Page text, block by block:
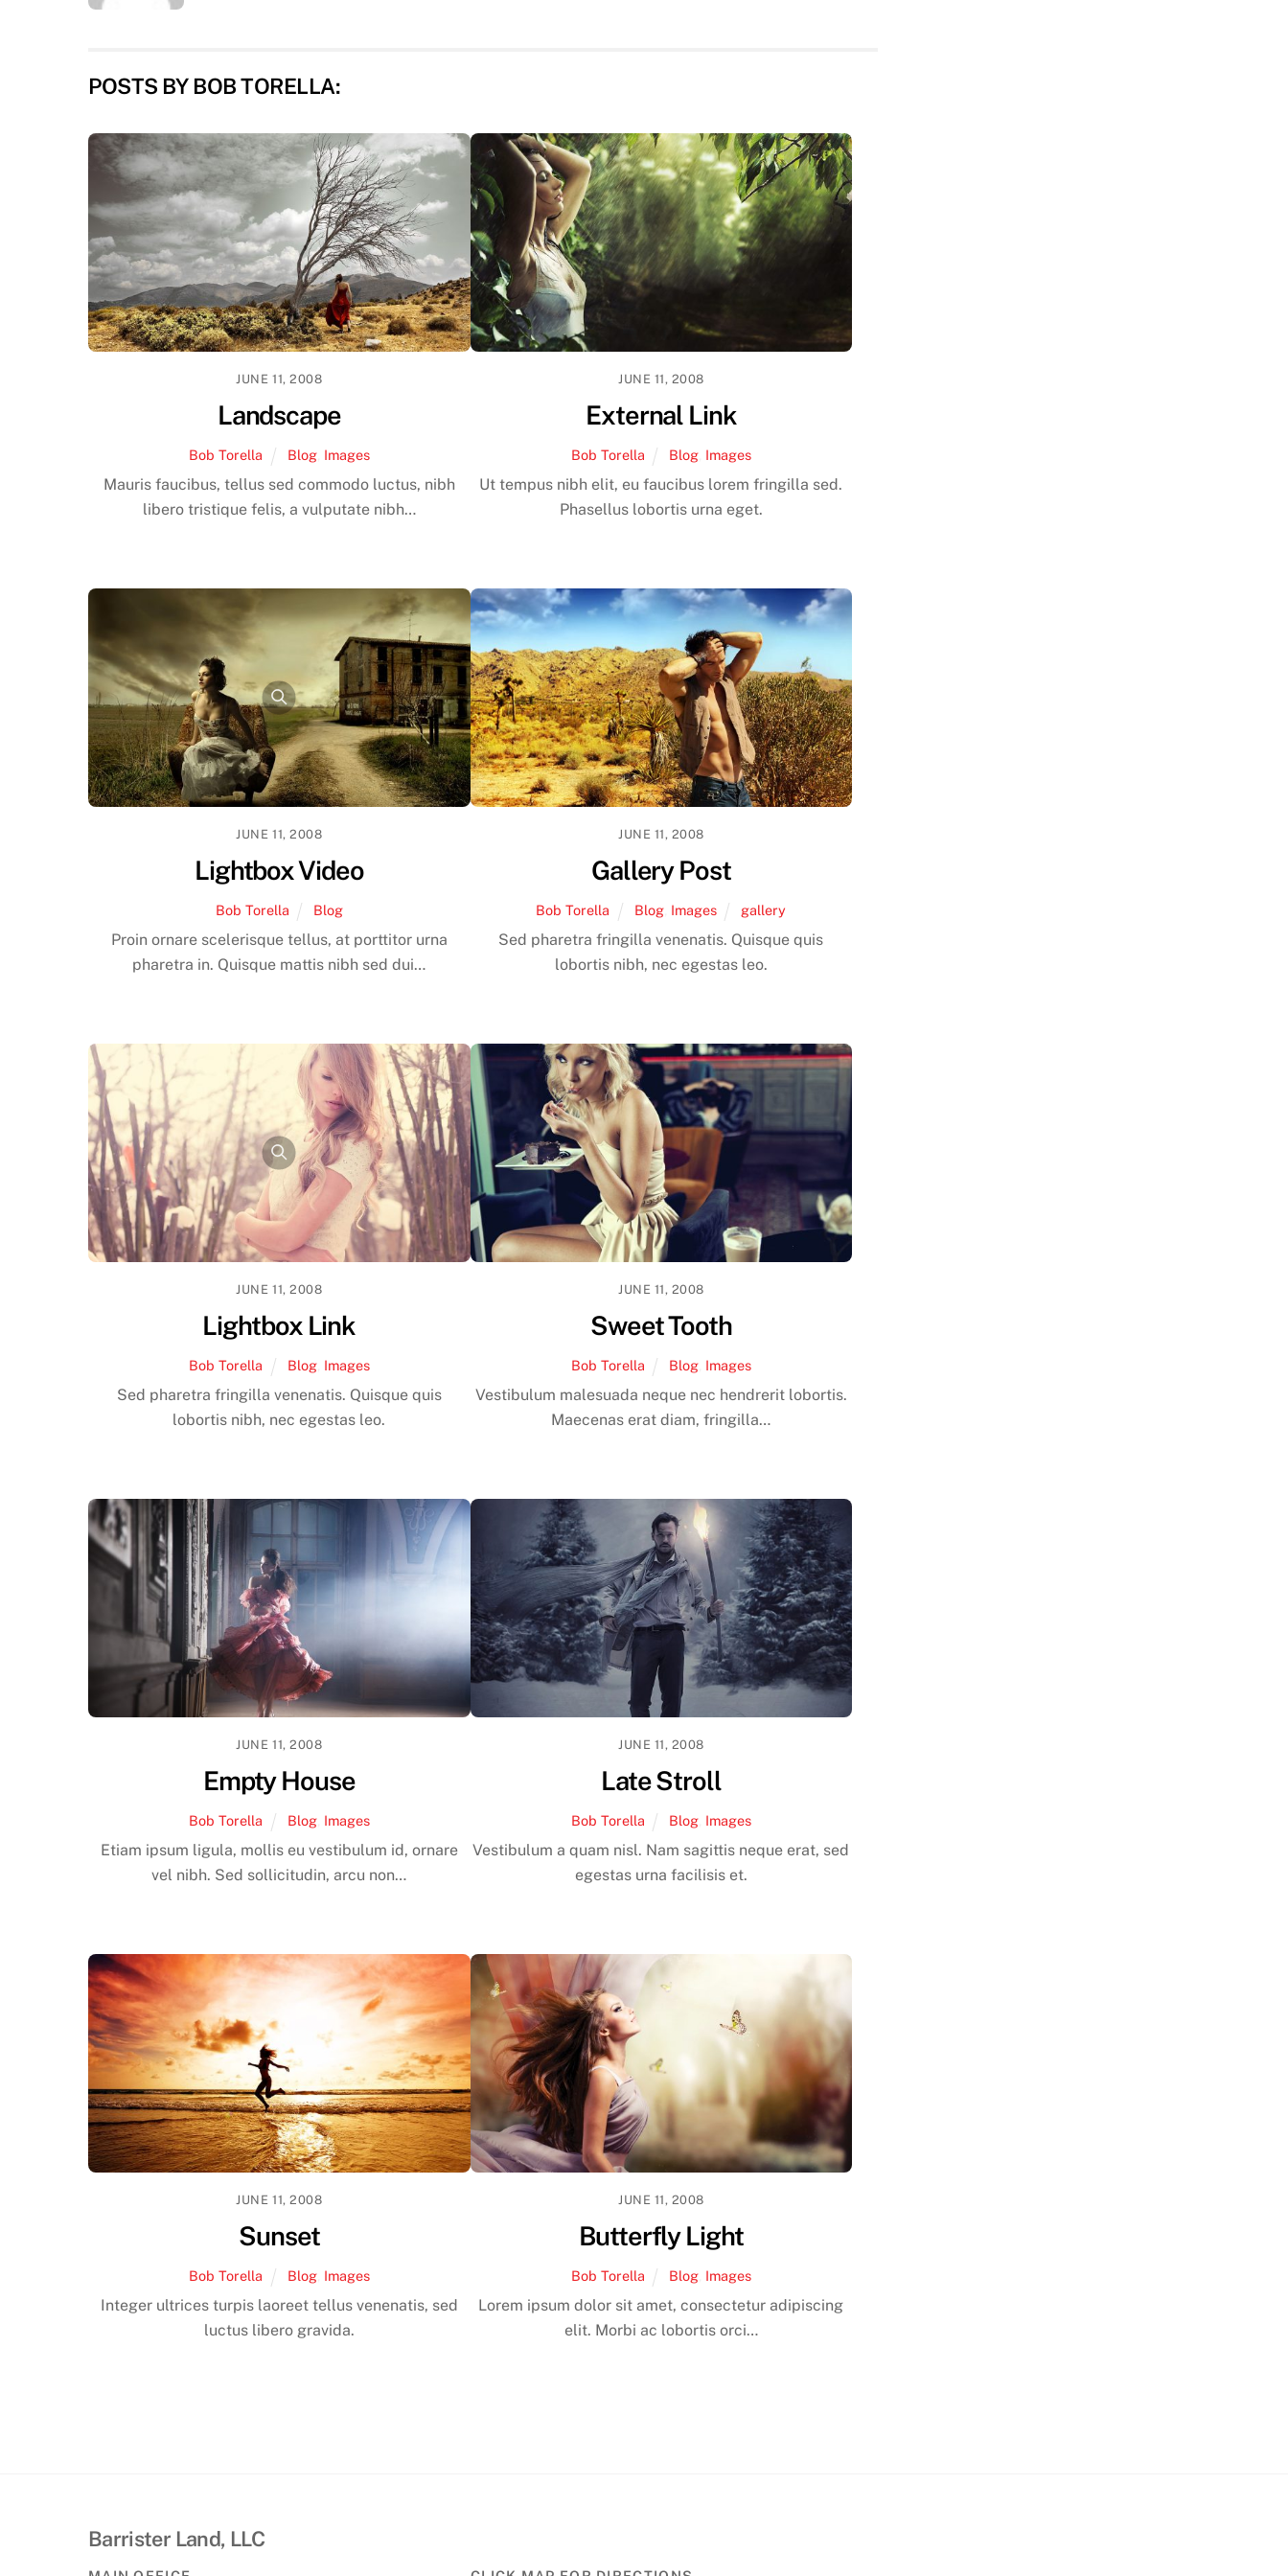
POSTS BY BOB TORELLA:
JUNE 11, 2008
Landscape
Bob Torella Blog, Images
Mauris faucibus, tellus sed commodo luctus, nibh
libero tristique felis, a vulputate nibh…
JUNE 11, 2008
External Link
Bob Torella Blog Images
Ut tempus nibh elit, eu faucibus lorem fringilla sed.
Phasellus lobortis urna eget.
JUNE 11, 2008
Lightbox Video
Bob Torella Blog
Proin ornare scelerisque tellus, at porttitor urna
pharetra in. Quisque mattis nibh sed dui…
JUNE 11, 2008
Gallery Post
Bob Torella Blog, Images gallery
Sed pharetra fringilla venenatis. Quisque quis
lobortis nibh, nec egestas leo.
JUNE 11, 2008
Lightbox Link
Bob Torella Blog, Images
Sed pharetra fringilla venenatis. Quisque quis
lobortis nibh, nec egestas leo.
JUNE 11, 2008
Sweet Tooth
Bob Torella Blog Images
Vestibulum malesuada neque nec hendrerit lobortis.
Maecenas erat diam, fringilla…
JUNE 11, 2008
Empty House
Bob Torella Blog, Images
Etiam ipsum ligula, mollis eu vestibulum id, ornare
vel nibh. Sed sollicitudin, arcu non…
JUNE 11, 2008
Late Stroll
Bob Torella Blog Images
Vestibulum a quam nisl. Nam sagittis neque erat, sed
egestas urna facilisis et.
JUNE 11, 2008
Sunset
Bob Torella Blog, Images
Integer ultrices turpis laoreet tellus venenatis, sed
luctus libero gravida.
JUNE 11, 2008
Butterfly Light
Bob Torella Blog Images
Lorem ipsum dolor sit amet, consectetur adipiscing
elit. Morbi ac lobortis orci…
Barrister Land, LLC